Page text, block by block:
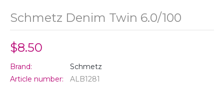
Schmetz Denim Twin 6.0/100
$8.50
Brand:
Schmetz
Article number:
ALB1281